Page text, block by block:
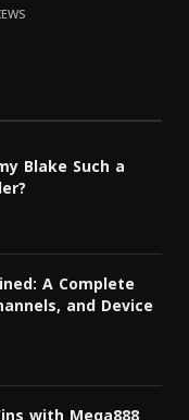
Blake Such a
A Complete
and Device